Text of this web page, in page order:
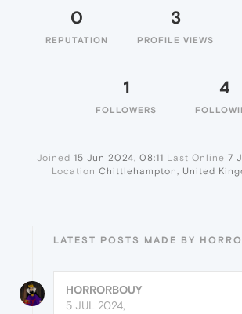
0
REPUTATION
3
PROFILE VIEWS
1
FOLLOWERS
4
Joined 15 Jun 2024, 08:11 Last Online 7
Location Chittlehampton, United
LATEST POSTS MADE BY
HORRORBOUY
5 JUL 2024,